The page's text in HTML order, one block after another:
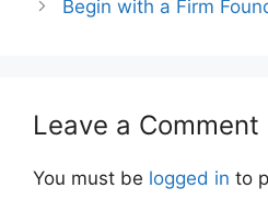
Begin with a Firm
Leave a Comment
You must be logged in to